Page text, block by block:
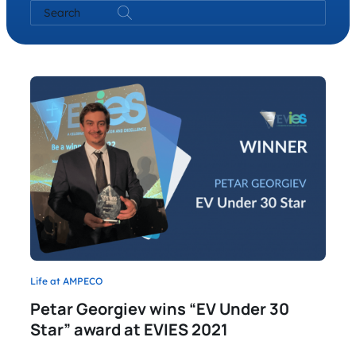
Search
Life at AMPECO
Petar Georgiev wins “EV Under 30
Star” award at EVIES 2021